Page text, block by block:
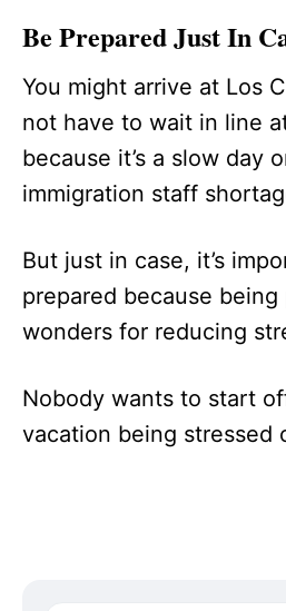
Be Prepared Just In
You might arrive at Los
not have to wait in line
because it’s a slow day
immigration staff
But just in case, it’s
prepared because
wonders for reducing
Nobody wants to start
vacation being stressed